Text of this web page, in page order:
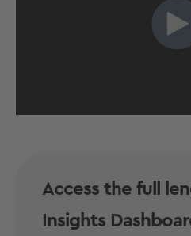
Access the full
Insights